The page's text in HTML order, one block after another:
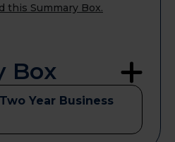
this Summary Box.
Box
Two Year Business